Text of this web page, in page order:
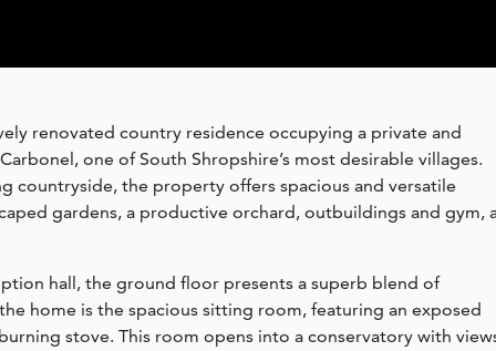
renovated country residence occupying a private and
one of South Shropshire’s most desirable villages.
countryside, the property offers spacious and versatile
gardens, a productive orchard, outbuildings and gym,
hall, the ground floor presents a superb blend of
home is the spacious sitting room, featuring an exposed
stove. This room opens into a conservatory with